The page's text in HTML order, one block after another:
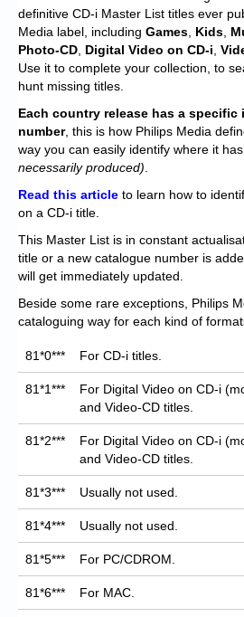
Chronicles
High Scores
Forum
My Account
Login/Logout
Contact us
Website’s History
definitive CD-i Master List titles ever
Media label, including Games Kids
Photo-CD Digital Video on CD-i
Use it to complete your collection, to
hunt missing titles.
Each country release has a specific
number, this is how Philips Media
way you can easily identify where it
necessarily produced)
Read this article to learn how to
on a CD-i title.
This Master List is in constant
title or a new catalogue number is
will get immediately updated.
Beside some rare exceptions, Philips
cataloguing way for each kind of
81*0*** For CD-i titles.
81*1***
For Digital Video on CD-i
and Video-CD titles.
81*2***
For Digital Video on CD-i
and Video-CD titles.
81*3*** Usually not used.
81*4*** Usually not used.
81*5*** For PC/CDROM.
81*6*** For MAC.